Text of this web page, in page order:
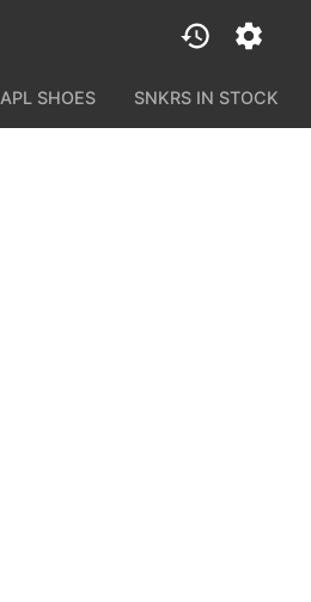
APL SHOES SNKRS IN STOCK